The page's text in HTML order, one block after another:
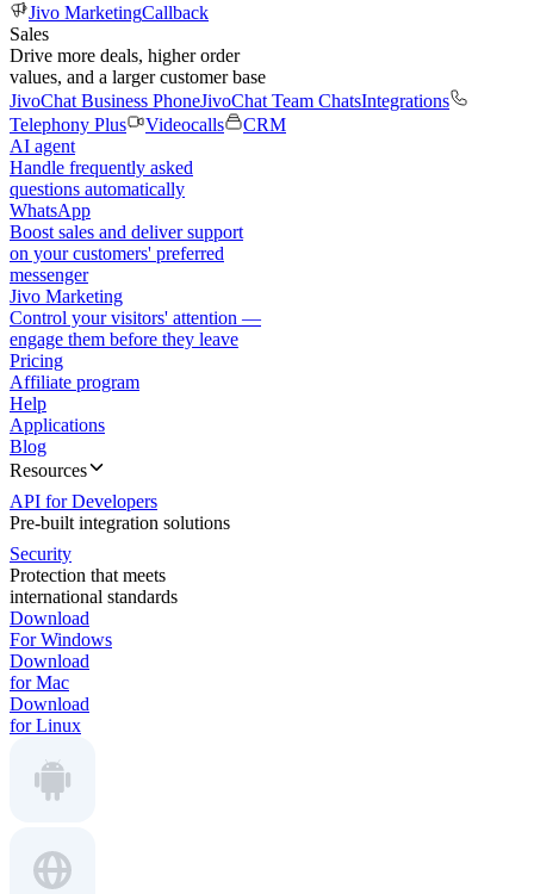
Jivo MarketingCallback
Sales
Drive more deals, higher order
values, and a larger customer base
JivoChat Business PhoneJivoChat Team ChatsIntegrations
Telephony Plus
Videocalls
CRM
AI agent
Handle frequently asked
questions automatically
WhatsApp
Boost sales and deliver support
on your customers' preferred
messenger
Jivo Marketing
Control your visitors' attention —
engage them before they leave
Pricing
Affiliate program
Help
Applications
Blog
Resources
API for Developers
Pre-built integration solutions
Security
Protection that meets
international standards
Download
For Windows
Download
for Mac
Download
for Linux